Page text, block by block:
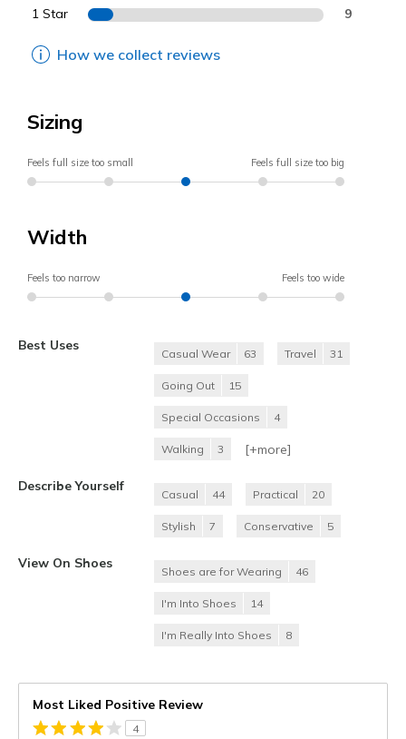
1 Star 9
How we collect reviews
Sizing
Feels full size too small Feels full size too big
Width
Feels too narrow Feels too wide
Best Uses
Casual Wear 63 Travel 31
Going Out 15
Special Occasions 4
Walking 3 [+more]
Describe Yourself
Casual 44 Practical 20
Stylish 7 Conservative 5
View On Shoes
Shoes are for Wearing 46
I'm Into Shoes 14
I'm Really Into Shoes 8
Most Liked Positive Review
4